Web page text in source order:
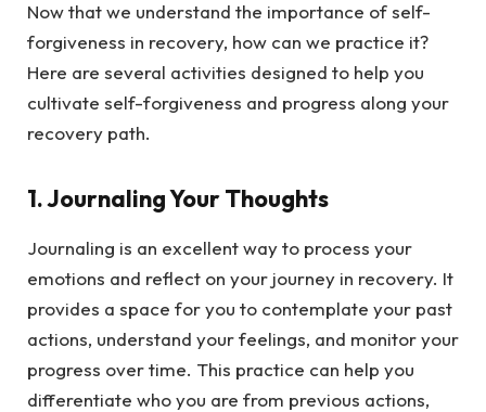
Now that we understand the importance of self-
forgiveness in recovery, how can we practice it?
Here are several activities designed to help you
cultivate self-forgiveness and progress along your
recovery path.
1.Journaling Your Thoughts
Journaling is an excellent way to process your
emotions and reflect on your journey in recovery. It
provides a space for you to contemplate your past
actions, understand your feelings, and monitor your
progress over time. This practice can help you
differentiate who you are from previous actions,